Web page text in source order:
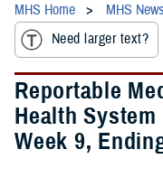
MHS Home MHS News
Need larger text?
Reportable
Health
Week 9,